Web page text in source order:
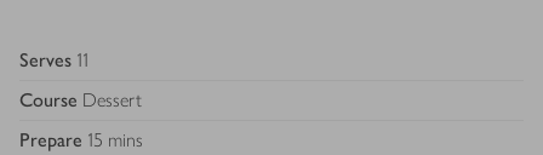
Serves 11
Course Dessert
Prepare 15 mins